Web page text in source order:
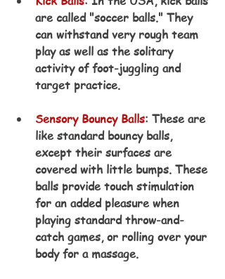
are called "soccer balls." They
can withstand very rough team
play as well as the solitary
activity of foot-juggling and
target practice.
Sensory Bouncy Balls: These are
like standard bouncy balls,
except their surfaces are
covered with little bumps. These
balls provide touch stimulation
for an added pleasure when
playing standard throw-and-
catch games, or rolling over your
body for a massage.